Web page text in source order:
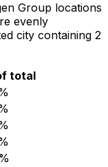
Group locations
evenly
city containing 2
total
%